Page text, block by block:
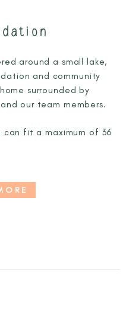
around a small lake,
and community
surrounded by
our team members.
can fit a maximum of 36